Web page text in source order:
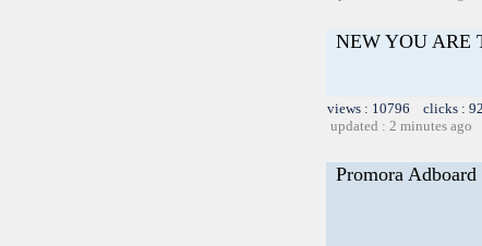
NEW YOU ARE
views : 10796 clicks :
updated : 2 minutes ago
Promora Adboard